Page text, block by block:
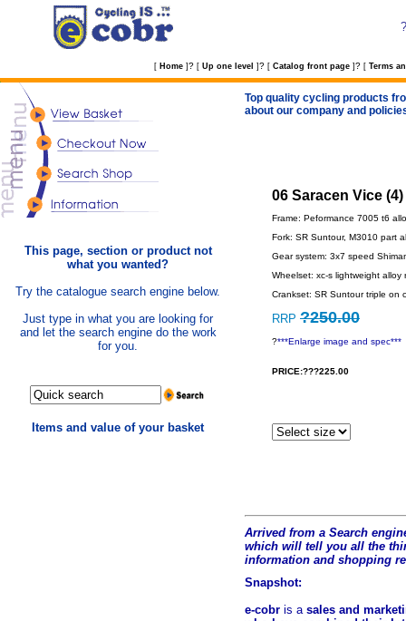
?
[ Home ] ? [ Up one level ] ? [ Catalog front page ] ? [ Terms
This page, section or product not
what you wanted?
Try the catalogue search engine below.
Just type in what you are looking for
and let the search engine do the work
for you.
Items and value of your basket
Top quality cycling products
about our company and
06 Saracen Vice (4)
Frame: Peformance 7005 t6
Fork: SR Suntour, M3010 part
Gear system: 3x7 speed
Wheelset: xc-s lightweight
Crankset: SR Suntour triple on
RRP ?250.00
?***Enlarge image and spec***
PRICE:???225.00
Arrived from a Search
which will tell you all the t
information and shopping
Snapshot:
e-cobr is a sales and